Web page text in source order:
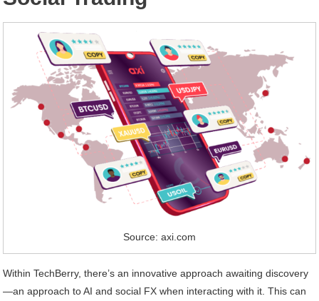
Source: axi.com
Within TechBerry, there’s an innovative approach awaiting discovery
—an approach to AI and social FX when interacting with it. This can